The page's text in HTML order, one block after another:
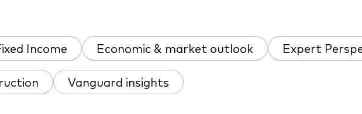
Income Economic & market outlook Expert
Vanguard insights